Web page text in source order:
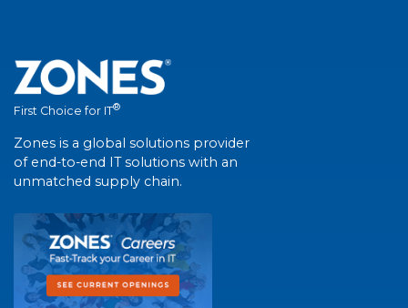
First Choice for IT®
Zones is a global solutions provider
of end-to-end IT solutions with an
unmatched supply chain.